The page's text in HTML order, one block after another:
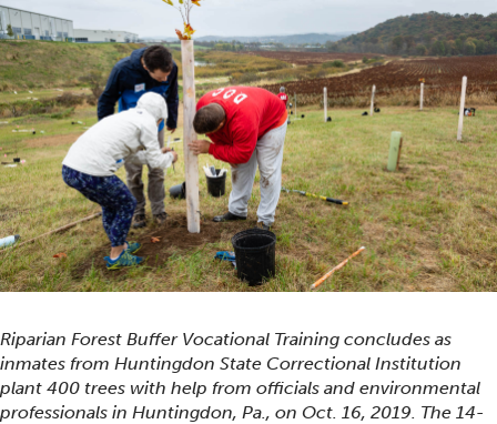
Riparian Forest Buffer Vocational Training concludes as
inmates from Huntingdon State Correctional Institution
plant 400 trees with help from officials and environmental
professionals in Huntingdon, Pa., on Oct. 16, 2019. The 14-